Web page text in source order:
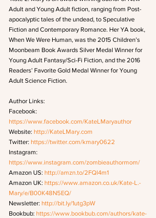
Adult and Young Adult fiction, ranging from Post-
apocalyptic tales of the undead, to Speculative
Fiction and Contemporary Romance. Her YA book,
When We Were Human, was the 2015 Children’s
Moonbeam Book Awards Silver Medal Winner for
Young Adult Fantasy/Sci-Fi Fiction, and the 2016
Readers’ Favorite Gold Medal Winner for Young
Adult Science Fiction.
Author Links:
Facebook:
https://www.facebook.com/KateLMaryauthor
Website: http://KateLMary.com
Twitter: https://twitter.com/kmary0622
Instagram:
https://www.instagram.com/zombieauthormom/
Amazon US: http://amzn.to/2FQl4m1
Amazon UK: https://www.amazon.co.uk/Kate-L.-
Mary/e/B00K48N5EQ/
Newsletter: http://bit.ly/1utg3pW
Bookbub: https://www.bookbub.com/authors/kate-